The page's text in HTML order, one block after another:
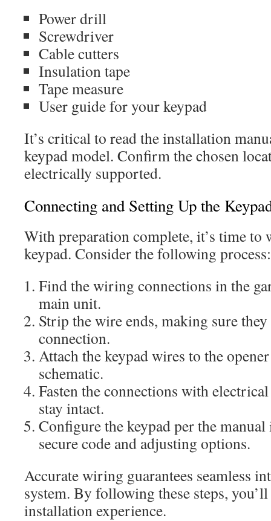
Power drill
Screwdriver
Cable cutters
Insulation tape
Tape measure
User guide for your keypad
It’s critical to read the installation
keypad model. Confirm the chosen
electrically supported.
Connecting and Setting Up the
With preparation complete, it’s time to
keypad. Consider the following process:
Find the wiring connections in the
main unit.
Strip the wire ends, making sure
connection.
Attach the keypad wires to the
schematic.
Fasten the connections with
stay intact.
Configure the keypad per the
secure code and adjusting options.
Accurate wiring guarantees seamless
system. By following these steps,
installation experience.